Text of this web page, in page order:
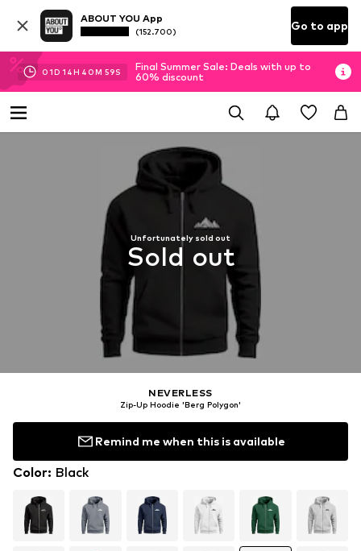
ABOUT YOU App
(152.700) Go to app
01D 14H 40M 59S
Final Summer Sale: Deals with up to
60% discount
Unfortunately sold out
Sold out
NEVERLESS
Zip-Up Hoodie 'Berg Polygon'
Remind me when this is available
Color: Black